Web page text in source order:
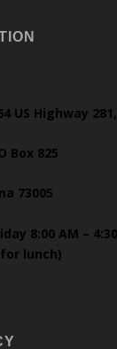
US Highway
Box 825
73005
8:00 AM –
for lunch)